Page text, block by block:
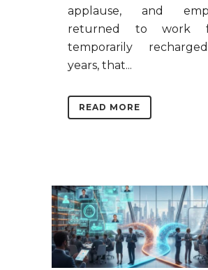
applause, and
returned to work
temporarily
years, that...
READ MORE